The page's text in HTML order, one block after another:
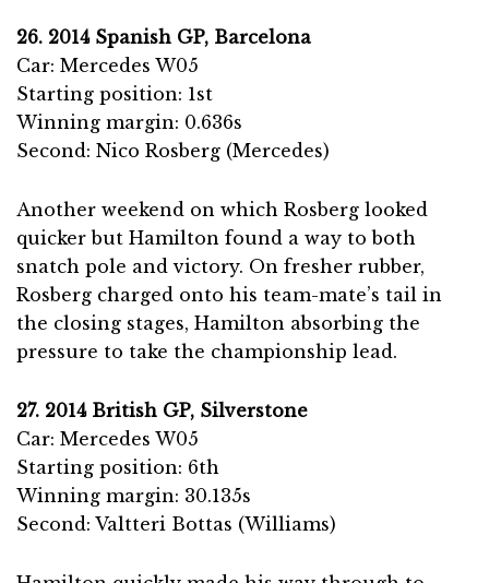
26. 2014 Spanish GP, Barcelona
Car: Mercedes W05
Starting position: 1st
Winning margin: 0.636s
Second: Nico Rosberg (Mercedes)
Another weekend on which Rosberg looked
quicker but Hamilton found a way to both
snatch pole and victory. On fresher rubber,
Rosberg charged onto his team-mate’s tail in
the closing stages, Hamilton absorbing the
pressure to take the championship lead.
27. 2014 British GP, Silverstone
Car: Mercedes W05
Starting position: 6th
Winning margin: 30.135s
Second: Valtteri Bottas (Williams)